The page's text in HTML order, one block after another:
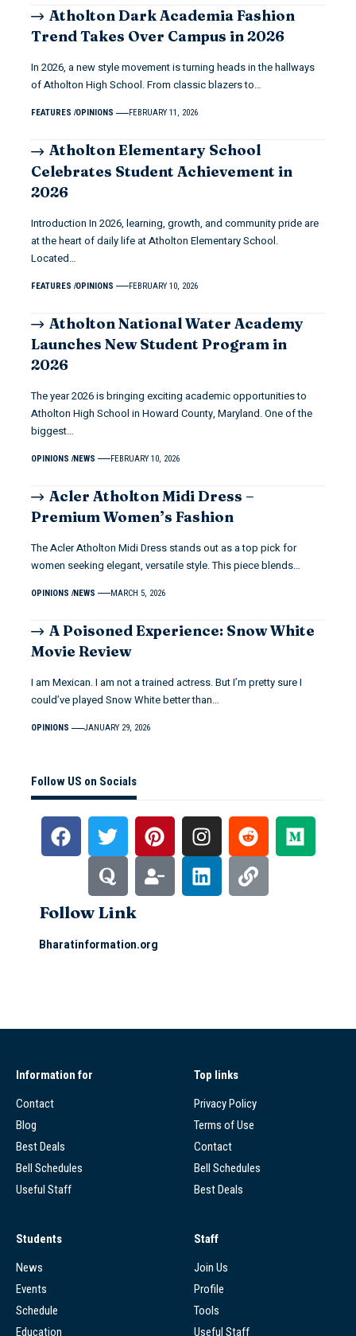
Atholton Dark Academia Fashion
Trend Takes Over Campus in 2026
In 2026, a new style movement is turning heads in the hallways
of Atholton High School. From classic blazers to…
FEATURES OPINIONS FEBRUARY 11, 2026
Atholton Elementary School
Celebrates Student Achievement in
2026
Introduction In 2026, learning, growth, and community pride are
at the heart of daily life at Atholton Elementary School.
Located…
FEATURES OPINIONS FEBRUARY 10, 2026
Atholton National Water Academy
Launches New Student Program in
2026
The year 2026 is bringing exciting academic opportunities to
Atholton High School in Howard County, Maryland. One of the
biggest…
OPINIONS NEWS FEBRUARY 10, 2026
Acler Atholton Midi Dress –
Premium Women’s Fashion
The Acler Atholton Midi Dress stands out as a top pick for
women seeking elegant, versatile style. This piece blends…
OPINIONS NEWS MARCH 5, 2026
A Poisoned Experience: Snow White
Movie Review
I am Mexican. I am not a trained actress. But I’m pretty sure I
could’ve played Snow White better than…
OPINIONS JANUARY 29, 2026
Follow US on Socials
Follow Link
Bharatinformation.org
Information for
Contact
Blog
Best Deals
Bell Schedules
Useful Staff
Top links
Privacy Policy
Terms of Use
Contact
Bell Schedules
Best Deals
Students
News
Events
Schedule
Education
Staff
Join Us
Profile
Tools
Useful Staff